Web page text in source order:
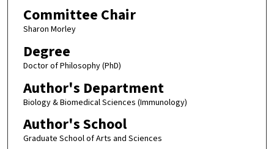
Committee Chair
Sharon Morley
Degree
Doctor of Philosophy (PhD)
Author's Department
Biology & Biomedical Sciences (Immunology)
Author's School
Graduate School of Arts and Sciences